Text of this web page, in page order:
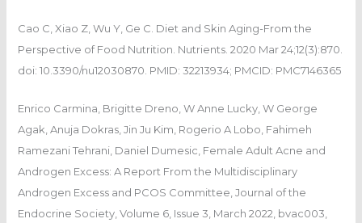
Cao C, Xiao Z, Wu Y, Ge C. Diet and Skin Aging-From the
Perspective of Food Nutrition. Nutrients. 2020 Mar 24;12(3):870.
doi: 10.3390/nu12030870. PMID: 32213934; PMCID: PMC7146365
Enrico Carmina, Brigitte Dreno, W Anne Lucky, W George
Agak, Anuja Dokras, Jin Ju Kim, Rogerio A Lobo, Fahimeh
Ramezani Tehrani, Daniel Dumesic, Female Adult Acne and
Androgen Excess: A Report From the Multidisciplinary
Androgen Excess and PCOS Committee, Journal of the
Endocrine Society, Volume 6, Issue 3, March 2022, bvac003,